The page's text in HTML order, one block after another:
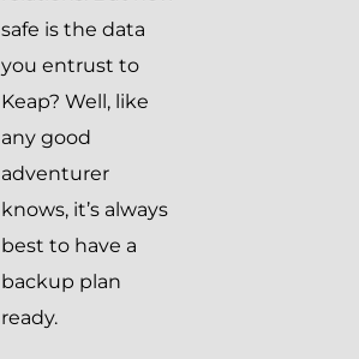
safe is the data
you entrust to
Keap? Well, like
any good
adventurer
knows, it’s always
best to have a
backup plan
ready.